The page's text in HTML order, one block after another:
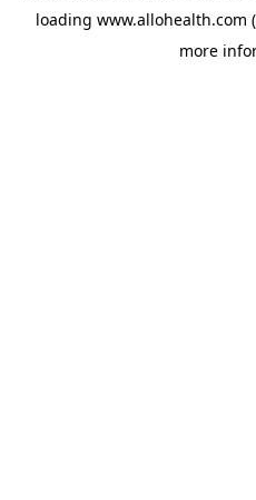
loading www.allohealth.com
more